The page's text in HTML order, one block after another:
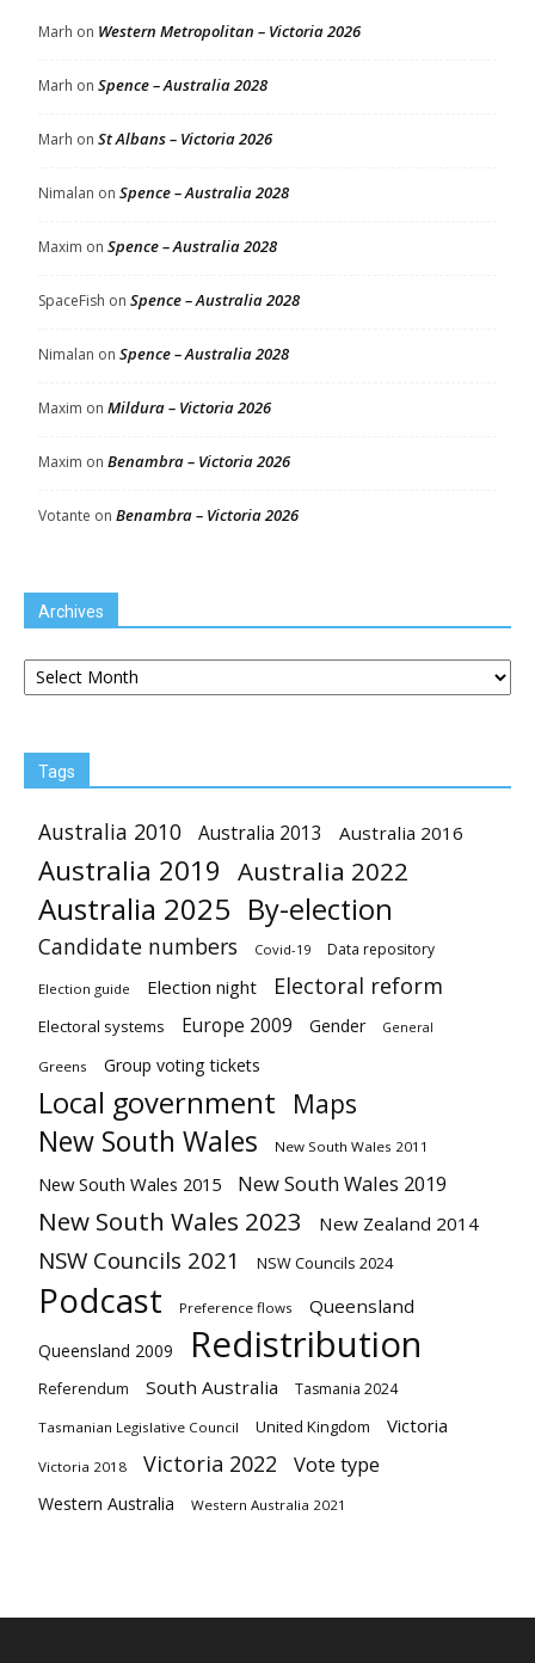
Marh on Western Metropolitan – Victoria 2026
Marh on Spence – Australia 2028
Marh on St Albans – Victoria 2026
Nimalan on Spence – Australia 2028
Maxim on Spence – Australia 2028
SpaceFish on Spence – Australia 2028
Nimalan on Spence – Australia 2028
Maxim on Mildura – Victoria 2026
Maxim on Benambra – Victoria 2026
Votante on Benambra – Victoria 2026
Archives
Archives
Tags
Australia 2010 Australia 2013 Australia 2016
Australia 2019 Australia 2022
Australia 2025 By-election
Candidate numbers Covid-19 Data repository
Election guide Election night Electoral reform
Electoral systems Europe 2009 Gender General
Greens Group voting tickets
Local government Maps
New South Wales New South Wales 2011
New South Wales 2015 New South Wales 2019
New South Wales 2023 New Zealand 2014
NSW Councils 2021 NSW Councils 2024
Podcast Preference flows Queensland
Queensland 2009 Redistribution
Referendum South Australia Tasmania 2024
Tasmanian Legislative Council United Kingdom Victoria
Victoria 2018 Victoria 2022 Vote type
Western Australia Western Australia 2021